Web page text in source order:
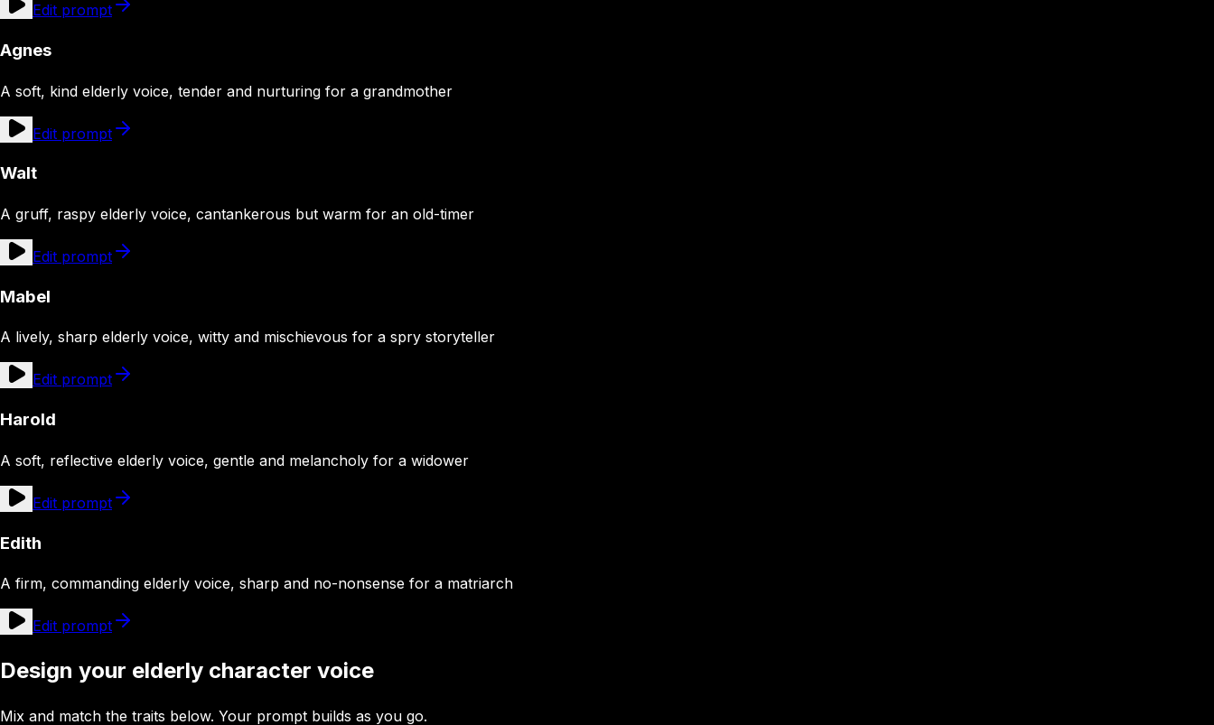
Edit prompt
Agnes
A soft, kind elderly voice, tender and nurturing for a grandmother
Edit prompt
Walt
A gruff, raspy elderly voice, cantankerous but warm for an old-timer
Edit prompt
Mabel
A lively, sharp elderly voice, witty and mischievous for a spry storyteller
Edit prompt
Harold
A soft, reflective elderly voice, gentle and melancholy for a widower
Edit prompt
Edith
A firm, commanding elderly voice, sharp and no-nonsense for a matriarch
Edit prompt
Design your elderly character voice
Mix and match the traits below. Your prompt builds as you go.